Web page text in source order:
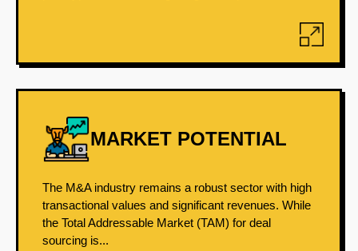
MARKET POTENTIAL
The M&A industry remains a robust sector with high
transactional values and significant revenues. While
the Total Addressable Market (TAM) for deal
sourcing is...